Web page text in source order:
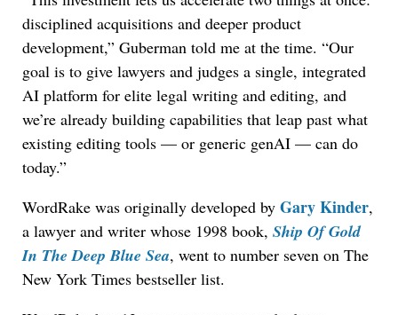
disciplined acquisitions and deeper product
development,” Guberman told me at the time. “Our
goal is to give lawyers and judges a single, integrated
AI platform for elite legal writing and editing, and
we’re already building capabilities that leap past what
existing editing tools — or generic genAI — can do
today.”
WordRake was originally developed by Gary Kinder,
a lawyer and writer whose 1998 book, Ship Of Gold
In The Deep Blue Sea, went to number seven on The
New York Times bestseller list.